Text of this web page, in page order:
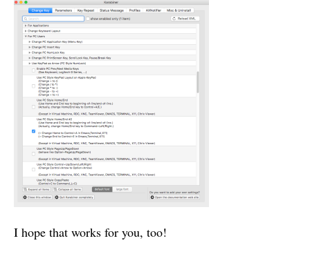
I hope that works for you, too!